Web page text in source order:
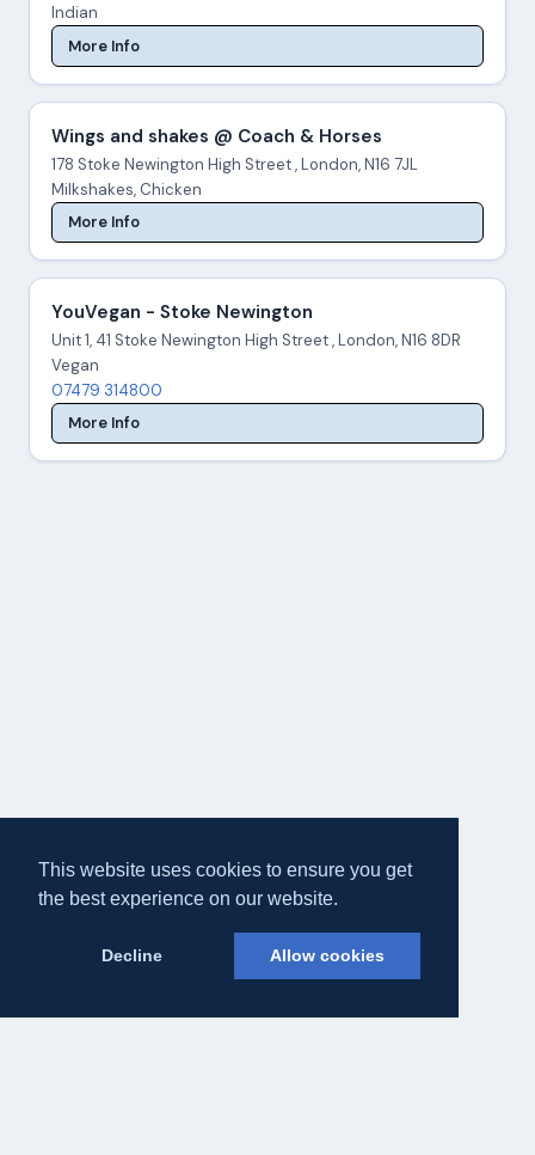
This website uses cookies to ensure you get
the best experience on our website.
Decline Allow cookies
Indian
More Info
Wings and shakes @ Coach & Horses
178 Stoke Newington High Street , London, N16 7JL
Milkshakes, Chicken
More Info
YouVegan - Stoke Newington
Unit 1, 41 Stoke Newington High Street , London, N16 8DR
Vegan
07479 314800
More Info